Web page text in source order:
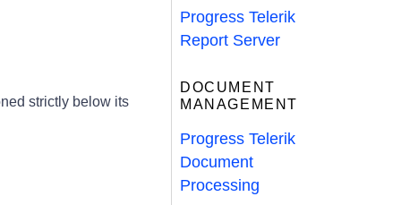
strictly below its
Progress Telerik
Report Server
DOCUMENT
MANAGEMENT
Progress Telerik
Document
Processing